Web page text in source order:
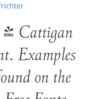
Cattigan
Examples
on the